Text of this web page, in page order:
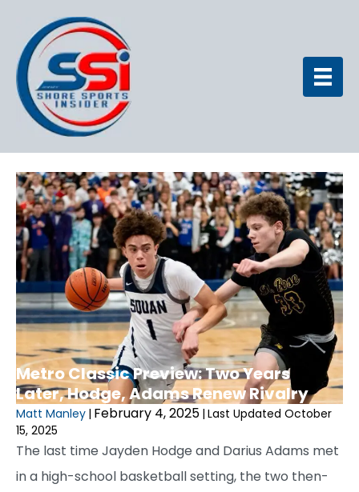
Metro Classic Preview: Two Years
Later, Hodge, Adams Renew Rivalry
Matt Manley | February 4, 2025 | Last Updated October
15, 2025
The last time Jayden Hodge and Darius Adams met
in a high-school basketball setting, the two then-